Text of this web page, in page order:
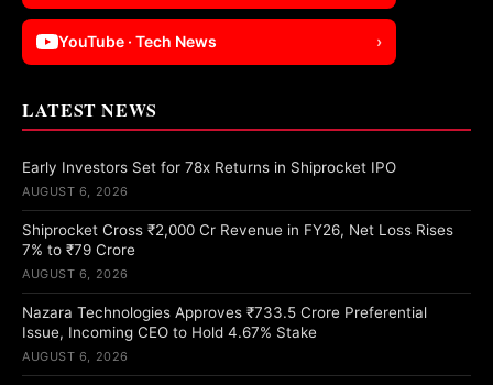
YouTube · Tech News ›
LATEST NEWS
Early Investors Set for 78x Returns in Shiprocket IPO
AUGUST 6, 2026
Shiprocket Cross ₹2,000 Cr Revenue in FY26, Net Loss Rises
7% to ₹79 Crore
AUGUST 6, 2026
Nazara Technologies Approves ₹733.5 Crore Preferential
Issue, Incoming CEO to Hold 4.67% Stake
AUGUST 6, 2026